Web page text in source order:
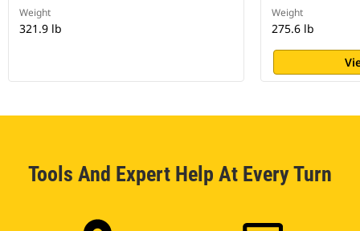
Weight
321.9 lb
Weight
275.6 lb
Tools And Expert Help At Every Turn